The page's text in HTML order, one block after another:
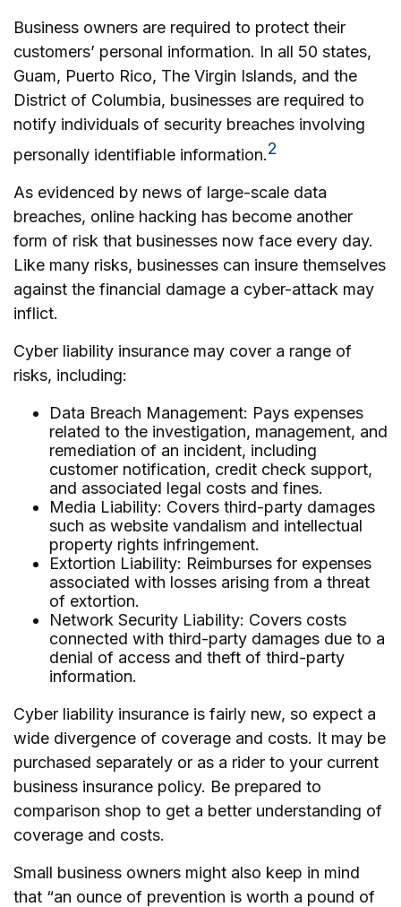
Business owners are required to protect their
customers’ personal information. In all 50 states,
Guam, Puerto Rico, The Virgin Islands, and the
District of Columbia, businesses are required to
notify individuals of security breaches involving
personally identifiable information.2
As evidenced by news of large-scale data
breaches, online hacking has become another
form of risk that businesses now face every day.
Like many risks, businesses can insure themselves
against the financial damage a cyber-attack may
inflict.
Cyber liability insurance may cover a range of
risks, including:
Data Breach Management: Pays expenses
related to the investigation, management, and
remediation of an incident, including
customer notification, credit check support,
and associated legal costs and fines.
Media Liability: Covers third-party damages
such as website vandalism and intellectual
property rights infringement.
Extortion Liability: Reimburses for expenses
associated with losses arising from a threat
of extortion.
Network Security Liability: Covers costs
connected with third-party damages due to a
denial of access and theft of third-party
information.
Cyber liability insurance is fairly new, so expect a
wide divergence of coverage and costs. It may be
purchased separately or as a rider to your current
business insurance policy. Be prepared to
comparison shop to get a better understanding of
coverage and costs.
Small business owners might also keep in mind
that “an ounce of prevention is worth a pound of